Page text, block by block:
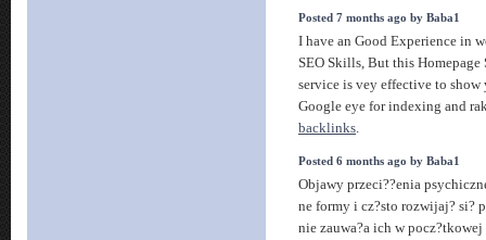
Posted 7 months ago by Baba1
I have an Good Experience in
SEO Skills, But this
service is vey effective to
Google eye for indexing and
backlinks.
Posted 6 months ago by Baba1
Objawy przeci??enia
ne formy i cz?sto rozwijaj? si?
nie zauwa?a ich w